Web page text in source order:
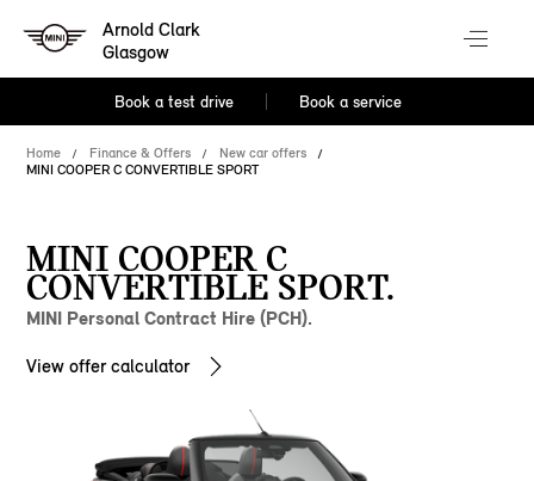
Arnold Clark
Glasgow
Book a test drive Book a service
Home Finance & Offers
New car offers
MINI COOPER C CONVERTIBLE SPORT
MINI COOPER C
CONVERTIBLE SPORT.
MINI Personal Contract Hire (PCH).
View offer calculator